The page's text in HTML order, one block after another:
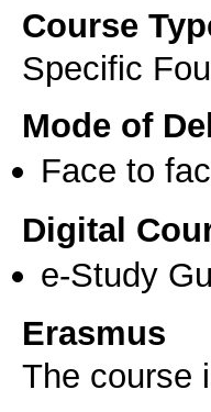
Course
Specific
Mode of
Face to
Digital
e-Study
Erasmus
The course